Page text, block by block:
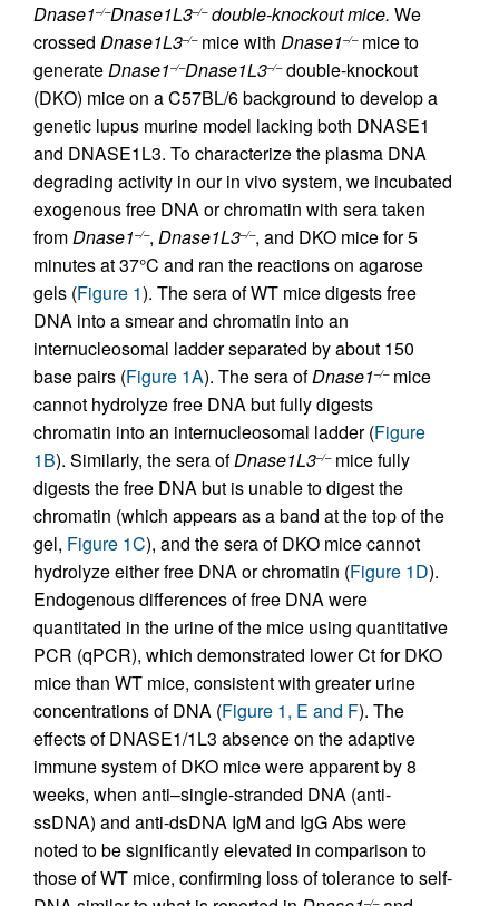
Dnase1–/–Dnase1L3–/–double-knockout mice. We
crossed Dnase1L3–/–mice with Dnase1–/–mice to
generateDnase1–/–Dnase1L3–/–double-knockout
(DKO) mice on a C57BL/6 background to develop a
genetic lupus murine model lacking both DNASE1
and DNASE1L3. To characterize the plasma DNA
degrading activity in our in vivo system, we incubated
exogenous free DNA or chromatin with sera taken
fromDnase1–/–, Dnase1L3–/–, and DKO mice for 5
minutes at 37°C and ran the reactions on agarose
gels (Figure 1). The sera of WT mice digests free
DNA into a smear and chromatin into an
internucleosomal ladder separated by about 150
base pairs (Figure 1A). The sera ofDnase1–/–mice
cannot hydrolyze free DNA but fully digests
chromatin into an internucleosomal ladder (Figure
1B). Similarly, the sera ofDnase1L3–/–mice fully
digests the free DNA but is unable to digest the
chromatin (which appears as a band at the top of the
gel, Figure 1C), and the sera of DKO mice cannot
hydrolyze either free DNA or chromatin (Figure 1D).
Endogenous differences of free DNA were
quantitated in the urine of the mice using quantitative
PCR (qPCR), which demonstrated lower Ct for DKO
mice than WT mice, consistent with greater urine
concentrations of DNA (Figure 1, E and F). The
effects of DNASE1/1L3 absence on the adaptive
immune system of DKO mice were apparent by 8
weeks, when anti–single-stranded DNA (anti-
ssDNA) and anti-dsDNA IgM and IgG Abs were
noted to be significantly elevated in comparison to
those of WT mice, confirming loss of tolerance to self-
–/–